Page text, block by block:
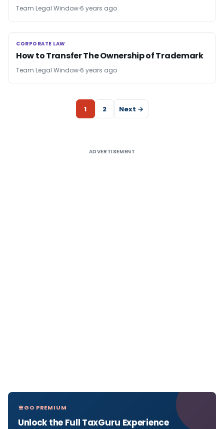
Team Legal Window 6 years ago
CORPORATE LAW
CORPORATE LAW
How to Transfer The Ownership of Trademark
Team Legal Window 6 years ago
1 2 Next →
ADVERTISEMENT
GO PREMIUM
Unlock the Full TaxGuru Experience